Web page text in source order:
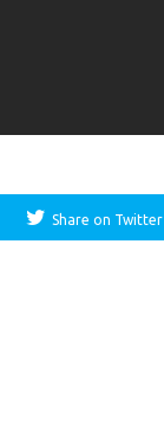
Share on Twitter